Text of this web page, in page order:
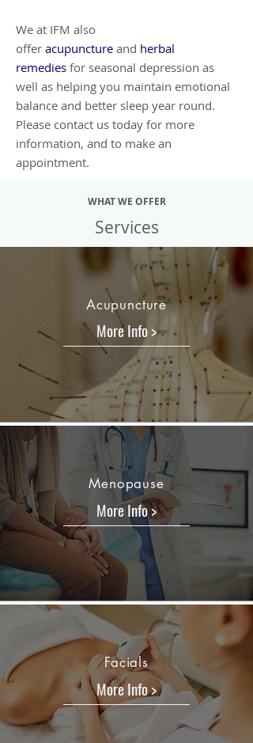
We at IFM also
offer acupuncture and herbal
remedies for seasonal depression as
well as helping you maintain emotional
balance and better sleep year round.
Please contact us today for more
information, and to make an
appointment.
WHAT WE OFFER
Services
Acupuncture
More Info >
Menopause
More Info >
Facials
More Info >